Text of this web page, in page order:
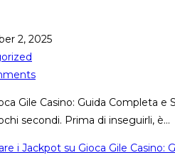
2, 2025
Gile Casino: Guida Completa
secondi. Prima di inseguirli, è…
i Jackpot su Gioca Gile